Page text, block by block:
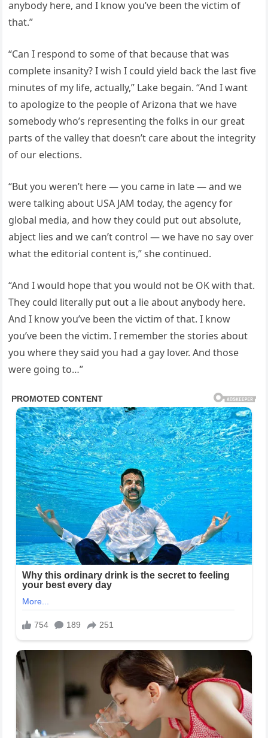
anybody here, and I know you’ve been the victim of
that.”
“Can I respond to some of that because that was
complete insanity? I wish I could yield back the last five
minutes of my life, actually,” Lake begain. “And I want
to apologize to the people of Arizona that we have
somebody who’s representing the folks in our great
parts of the valley that doesn’t care about the integrity
of our elections.
“But you weren’t here — you came in late — and we
were talking about USA JAM today, the agency for
global media, and how they could put out absolute,
abject lies and we can’t control — we have no say over
what the editorial content is,” she continued.
“And I would hope that you would not be OK with that.
They could literally put out a lie about anybody here.
And I know you’ve been the victim of that. I know
you’ve been the victim. I remember the stories about
you where they said you had a gay lover. And those
were going to…”